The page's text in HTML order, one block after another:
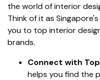
the world of interior
Think of it as
you to top interior
brands.
Connect with
helps you find the